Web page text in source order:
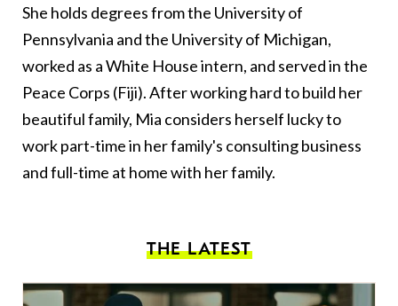
She holds degrees from the University of
Pennsylvania and the University of Michigan,
worked as a White House intern, and served in the
Peace Corps (Fiji). After working hard to build her
beautiful family, Mia considers herself lucky to
work part-time in her family's consulting business
and full-time at home with her family.
THE LATEST